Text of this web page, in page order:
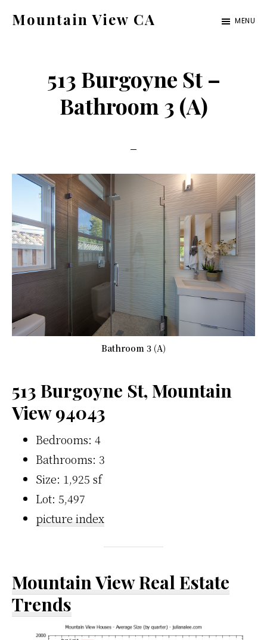
Mountain View CA MENU
513 Burgoyne St –
Bathroom 3 (A)
Bathroom 3 (A)
513 Burgoyne St, Mountain
View 94043
Bedrooms: 4
Bathrooms: 3
Size: 1,925 sf
Lot: 5,497
picture index
Mountain View Real Estate
Trends